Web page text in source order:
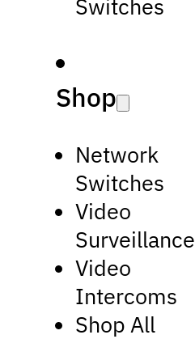
Switches
Shop
Network
Switches
Video
Surveillance
Video
Intercoms
Shop All